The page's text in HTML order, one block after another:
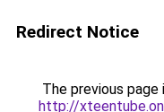
Redirect Notice
The previous
http://